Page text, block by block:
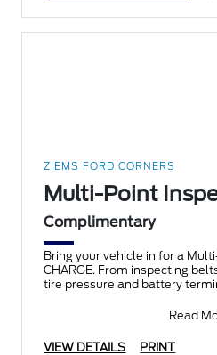
ZIEMS FORD CORNERS
Multi-Point
Complimentary
Bring your vehicle in for a
CHARGE. From inspecting
tire pressure and battery
Read
VIEW DETAILS PRINT